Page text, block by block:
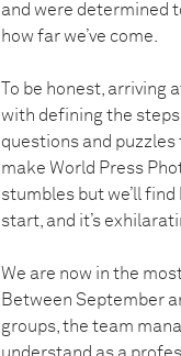
and were determined
how far we’ve come.
To be honest,
with defining the
questions and
make World Press
stumbles but we’ll
start, and it’s
We are now in the
Between September
groups, the team